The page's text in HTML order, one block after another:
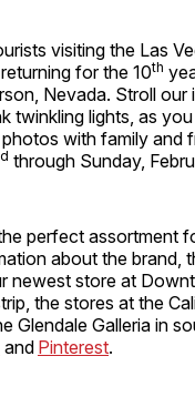
visiting the Las
for the 10th
Nevada. Stroll
twinkling lights, as
with family and
through Sunday,
perfect assortment
about the brand,
newest store at
the stores at the
Glendale Galleria in
and Pinterest.